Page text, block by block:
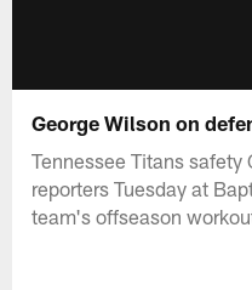
George Wilson on
Tennessee Titans
reporters Tuesday at
team's offseason